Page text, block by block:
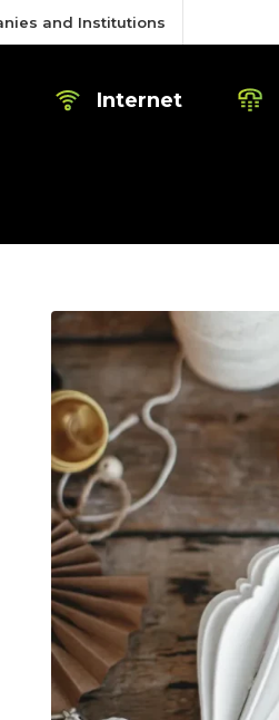
and Institutions
Internet